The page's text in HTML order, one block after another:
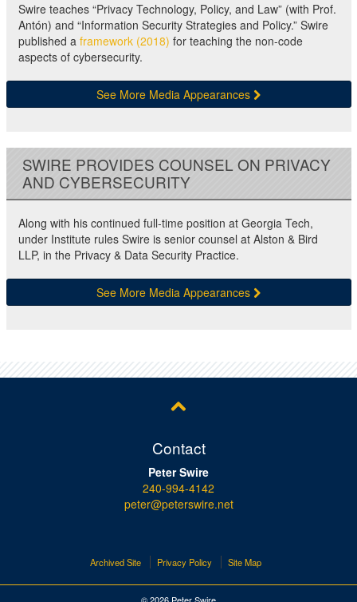
Swire teaches “Privacy Technology, Policy, and Law” (with Prof.
Antón) and “Information Security Strategies and Policy.” Swire
published a framework (2018) for teaching the non-code
aspects of cybersecurity.
See More Media Appearances
SWIRE PROVIDES COUNSEL ON PRIVACY
AND CYBERSECURITY
Along with his continued full-time position at Georgia Tech,
under Institute rules Swire is senior counsel at Alston & Bird
LLP, in the Privacy & Data Security Practice.
See More Media Appearances
Contact
Peter Swire
240-994-4142
peter@peterswire.net
Archived Site Privacy Policy Site Map